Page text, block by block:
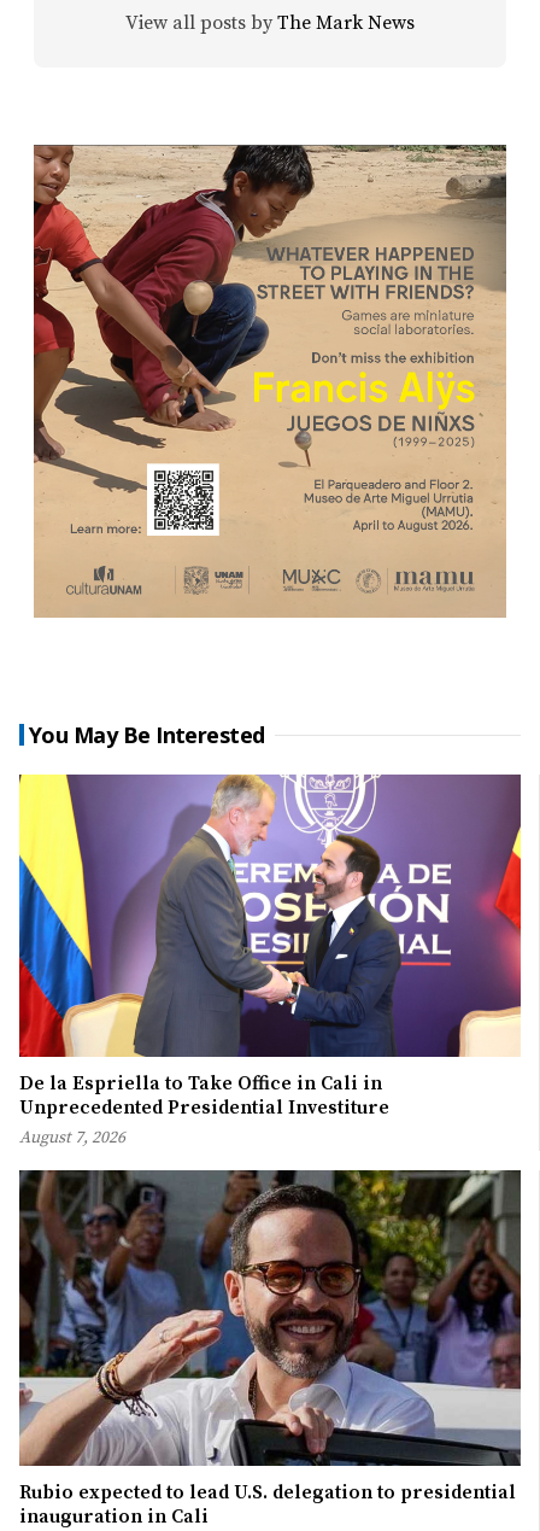
View all posts by The Mark News
You May Be Interested
De la Espriella to Take Office in Cali in
Unprecedented Presidential Investiture
August 7, 2026
Rubio expected to lead U.S. delegation to presidential
inauguration in Cali